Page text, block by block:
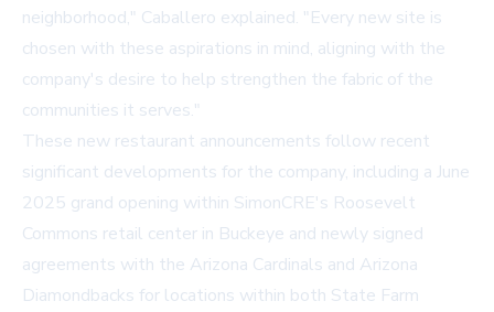
neighborhood," Caballero explained. "Every new site is
chosen with these aspirations in mind, aligning with the
company's desire to help strengthen the fabric of the
communities it serves."
These new restaurant announcements follow recent
significant developments for the company, including a June
2025 grand opening within SimonCRE's Roosevelt
Commons retail center in Buckeye and newly signed
agreements with the Arizona Cardinals and Arizona
Diamondbacks for locations within both State Farm